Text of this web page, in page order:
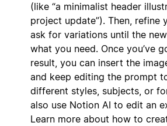
(like “a minimalist header
project update”). Then, refine
ask for variations until the
what you need. Once you’ve
result, you can insert the
and keep editing the prompt
different styles, subjects, or
also use Notion AI to edit an
Learn more about how to